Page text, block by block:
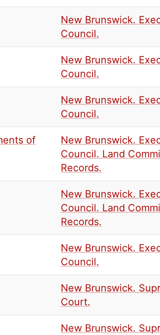
New Brunswick.
Council.
New Brunswick.
Council.
New Brunswick.
Council.
of
New Brunswick.
Council. Land
Records.
New Brunswick.
Council. Land
Records.
New Brunswick.
Council.
New Brunswick.
Court.
New Brunswick.